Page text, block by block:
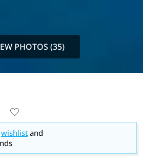
PHOTOS (35)
wishlist and